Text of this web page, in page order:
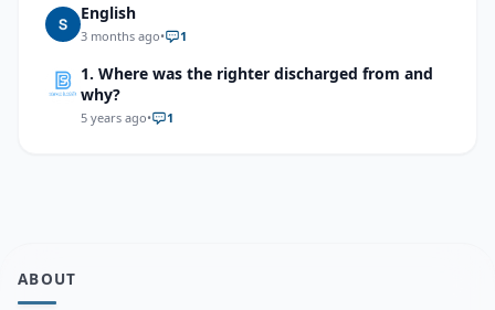
English
3 months ago• 1
1. Where was the righter discharged from and
why?
5 years ago• 1
ABOUT